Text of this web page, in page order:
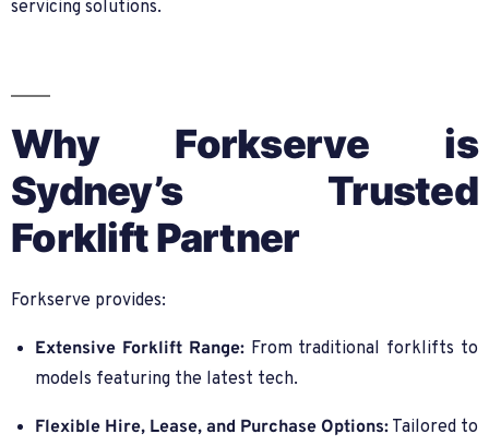
servicing solutions.
Why Forkserve is
Sydney’s Trusted
Forklift Partner
Forkserve provides:
Extensive Forklift Range:From traditional forklifts to
models featuring the latest tech.
Flexible Hire, Lease, and Purchase Options: Tailored to